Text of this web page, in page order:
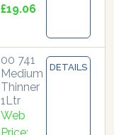
£19.06
00 741
Medium
Thinner
1Ltr
Web
DETAILS